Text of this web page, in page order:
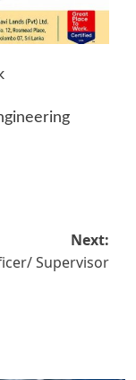
Next:
Supervisor